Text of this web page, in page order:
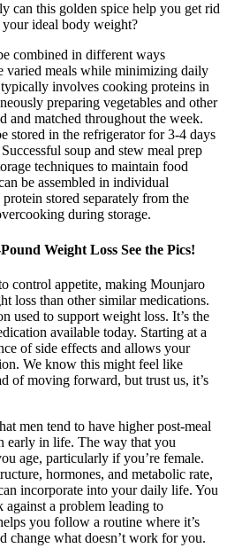
can this golden spice help you get rid
ideal body weight?
combined in different ways
varied meals while minimizing daily
involves cooking proteins in
preparing vegetables and other
and matched throughout the week.
stored in the refrigerator for 3-4 days
soup and stew meal prep
techniques to maintain food
be assembled in individual
stored separately from the
during storage.
Weight Loss See the Pics!
control appetite, making Mounjaro
loss than other similar medications.
used to support weight loss. It’s the
available today. Starting at a
of side effects and allows your
We know this might feel like
of moving forward, but trust us, it’s
men tend to have higher post-meal
early in life. The way that you
age, particularly if you’re female.
hormones, and metabolic rate,
incorporate into your daily life. You
a problem leading to
you follow a routine where it’s
change what doesn’t work for you.